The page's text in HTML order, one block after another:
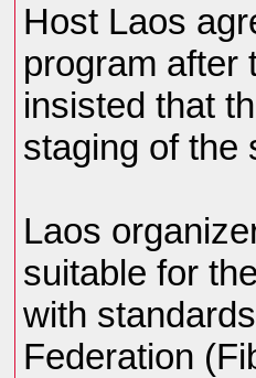
Host Laos
program after
insisted that
staging of the
Laos
suitable for
with
Federation